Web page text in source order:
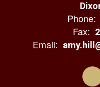
Phone:
Fax:
Email: